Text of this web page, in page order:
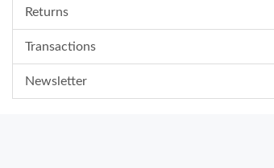
Returns
Transactions
Newsletter